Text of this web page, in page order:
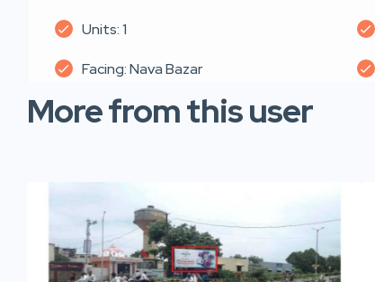
Units: 1
Facing: Nava Bazar
More from this user